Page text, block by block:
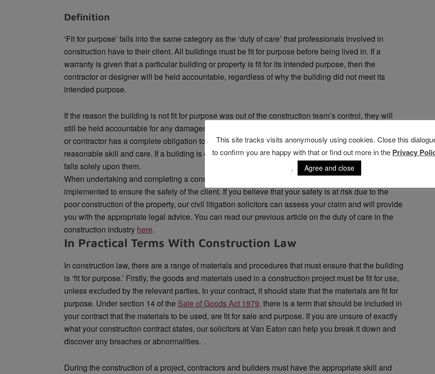
Definition
‘Fit for purpose’ falls into the same category as the ‘duty of care’ that professionals involved in
construction have to their client. All buildings must be fit for purpose before being lived in. If a
warranty is given that a particular building or property is fit for its intended purpose, then the
contractor or designer will be held accountable, regardless of why the building did not meet its
intended purpose.
If the reason the building is not fit for purpose was out of the construction team’s control, they will
still be held accountable for any damages or dangers caused. This, in turn, shows that the designer
or contractor has a complete obligation to the client, and takes them beyond the duty to provide
reasonable skill and care. If a building is completely unfit for its intended purpose, the accountability
falls solely upon them.
When undertaking and completing a construction project, reasonable skill and care must be
implemented to ensure the safety of the client. If you believe that your safety is at risk due to the
poor construction of the property, our civil litigation solicitors can assess your claim and will provide
you with the appropriate legal advice. You can read our previous article on the duty of care in the
construction industry here.
In Practical Terms With Construction Law
In construction law, there are a range of materials and procedures that must ensure that the building
is ‘fit for purpose.’ Firstly, the goods and materials used in a construction project must be fit for use,
unless excluded by the relevant parties. In your contract, it should state that the materials are fit for
purpose. Under section 14 of the Sale of Goods Act 1979, there is a term that should be included in
your contract that the materials to be used, are fit for sale and purpose. If you are unsure of exactly
what your construction contract states, our solicitors at Van Eaton can help you break it down and
discover any breaches or abnormalities.
During the construction of a project, contractors and builders must have the appropriate skill and
This site tracks visits anonymously using cookies. Close this
to confirm you are happy with that or find out more in the Privacy
. Agree and close